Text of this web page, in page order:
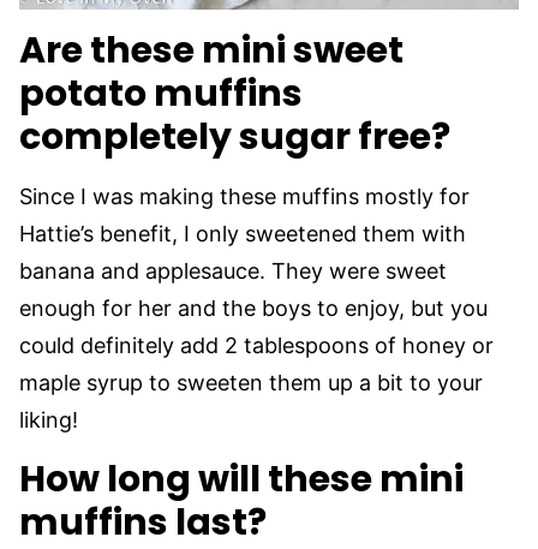
Are these mini sweet
potato muffins
completely sugar free?
Since I was making these muffins mostly for
Hattie’s benefit, I only sweetened them with
banana and applesauce. They were sweet
enough for her and the boys to enjoy, but you
could definitely add 2 tablespoons of honey or
maple syrup to sweeten them up a bit to your
liking!
How long will these mini
muffins last?